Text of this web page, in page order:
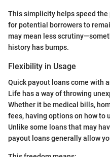
This simplicity helps speed the
for potential borrowers to
may mean less
history has bumps.
Flexibility in Usage
Quick payout loans come with
Life has a way of throwing
Whether it be medical bills,
fees, having options on how to
Unlike some loans that may
payout loans generally allow